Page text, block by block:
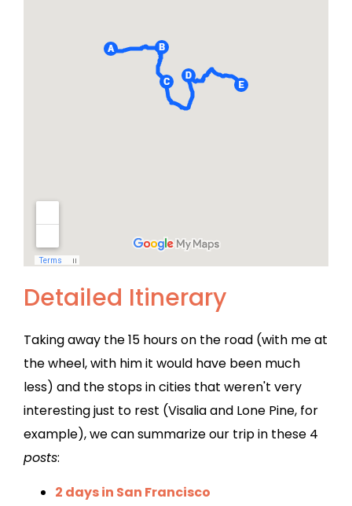
Detailed Itinerary
Taking away the 15 hours on the road (with me at
the wheel, with him it would have been much
less) and the stops in cities that weren't very
interesting just to rest (Visalia and Lone Pine, for
example), we can summarize our trip in these 4
posts:
2 days in San Francisco